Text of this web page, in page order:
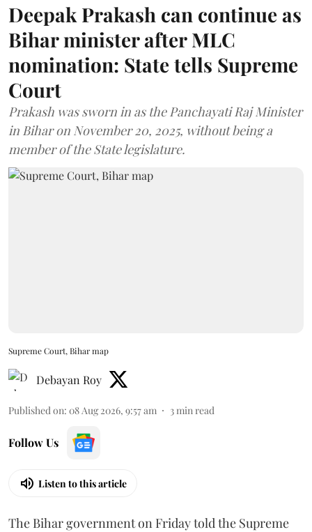
Deepak Prakash can continue as
Bihar minister after MLC
nomination: State tells Supreme
Court
Prakash was sworn in as the Panchayati Raj Minister
in Bihar on November 20, 2025, without being a
member of the State legislature.
Supreme Court, Bihar map
Debayan Roy
Published on: 08 Aug 2026, 9:57 am 3min read
Follow Us
Listen to this article
The Bihar government on Friday told the Supreme